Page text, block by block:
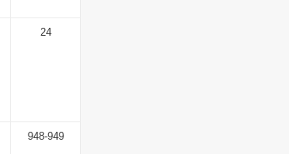
24
948-949